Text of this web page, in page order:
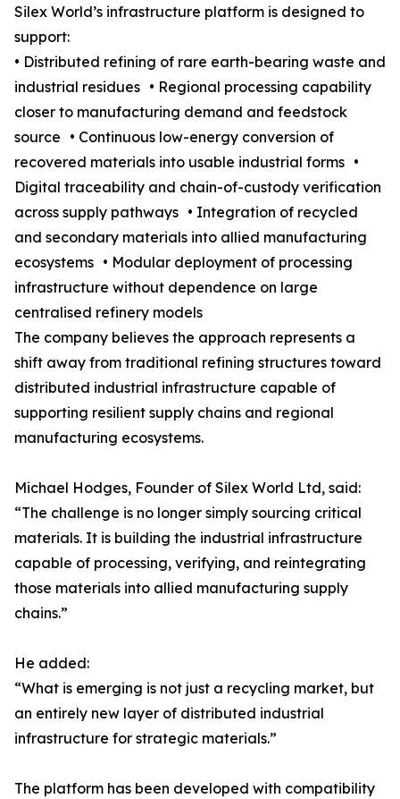
Silex World’s infrastructure platform is designed to
support:
• Distributed refining of rare earth-bearing waste and
industrial residues • Regional processing capability
closer to manufacturing demand and feedstock
source • Continuous low-energy conversion of
recovered materials into usable industrial forms •
Digital traceability and chain-of-custody verification
across supply pathways • Integration of recycled
and secondary materials into allied manufacturing
ecosystems • Modular deployment of processing
infrastructure without dependence on large
centralised refinery models
The company believes the approach represents a
shift away from traditional refining structures toward
distributed industrial infrastructure capable of
supporting resilient supply chains and regional
manufacturing ecosystems.
Michael Hodges, Founder of Silex World Ltd, said:
“The challenge is no longer simply sourcing critical
materials. It is building the industrial infrastructure
capable of processing, verifying, and reintegrating
those materials into allied manufacturing supply
chains.”
He added:
“What is emerging is not just a recycling market, but
an entirely new layer of distributed industrial
infrastructure for strategic materials.”
The platform has been developed with compatibility